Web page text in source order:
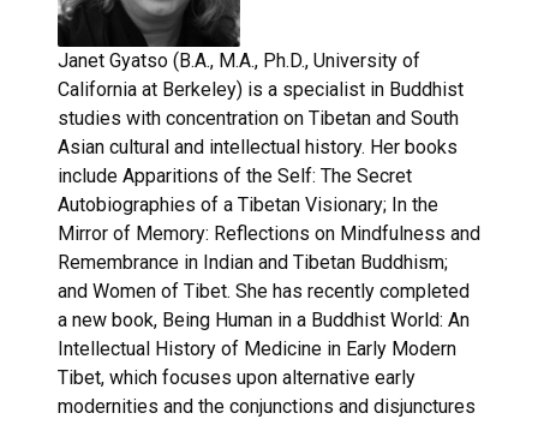
Janet Gyatso (B.A., M.A., Ph.D., University of
California at Berkeley) is a specialist in Buddhist
studies with concentration on Tibetan and South
Asian cultural and intellectual history. Her books
include Apparitions of the Self: The Secret
Autobiographies of a Tibetan Visionary; In the
Mirror of Memory: Reflections on Mindfulness and
Remembrance in Indian and Tibetan Buddhism;
and Women of Tibet. She has recently completed
a new book, Being Human in a Buddhist World: An
Intellectual History of Medicine in Early Modern
Tibet, which focuses upon alternative early
modernities and the conjunctions and disjunctures